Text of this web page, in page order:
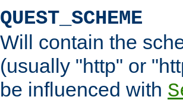
Will contain the
(usually "http" or
be influenced with